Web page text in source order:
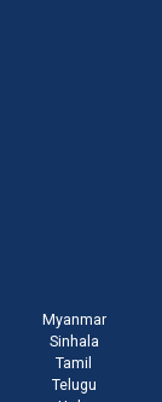
Myanmar
Sinhala
Tamil
Telugu